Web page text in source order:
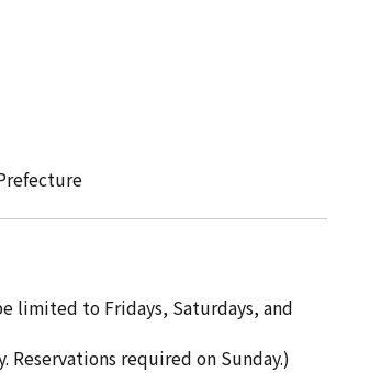
limited to Fridays, Saturdays, and
Reservations required on Sunday.)